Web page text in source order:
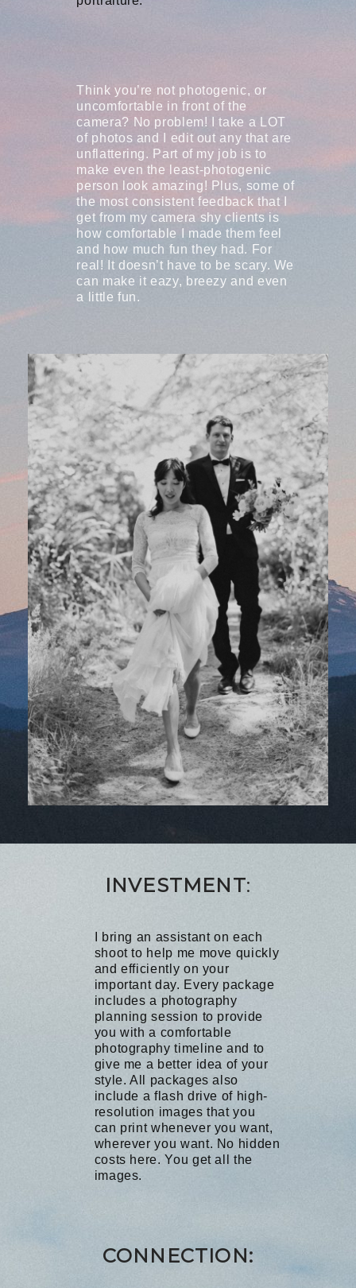
Think you’re not photogenic, or
uncomfortable in front of the
camera? No problem! I take a LOT
of photos and I edit out any that are
unflattering. Part of my job is to
make even the least-photogenic
person look amazing! Plus, some of
the most consistent feedback that I
get from my camera shy clients is
how comfortable I made them feel
and how much fun they had. For
real! It doesn’t have to be scary. We
can make it eazy, breezy and even
a little fun.
INVESTMENT:
I bring an assistant on each
shoot to help me move quickly
and efficiently on your
important day. Every package
includes a photography
planning session to provide
you with a comfortable
photography timeline and to
give me a better idea of your
style. All packages also
include a flash drive of high-
resolution images that you
can print whenever you want,
wherever you want. No hidden
costs here. You get all the
images.
CONNECTION: